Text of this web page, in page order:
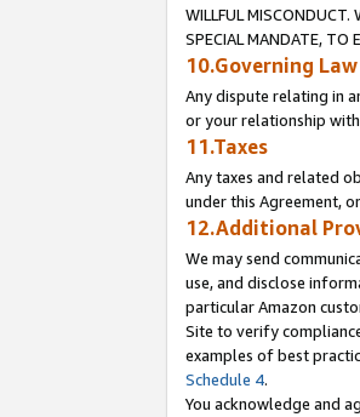
WILLFUL MISCONDUCT.
SPECIAL MANDATE, TO
10.Governing
Any dispute relating in
or your relationship
11.Taxes
Any taxes and related
under this Agreement,
12.Additional
We may send
use, and disclose
particular Amazon
Site to verify
examples of best
Schedule 4.
You acknowledge and